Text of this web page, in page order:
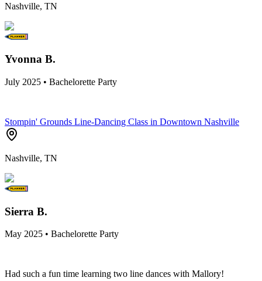
Nashville, TN
Yvonna B.
July 2025 • Bachelorette Party
Stompin' Grounds Line-Dancing Class in Downtown Nashville
Nashville, TN
Sierra B.
May 2025 • Bachelorette Party
Had such a fun time learning two line dances with Mallory!